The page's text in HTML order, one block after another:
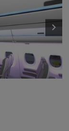
keyboard_arrow_right